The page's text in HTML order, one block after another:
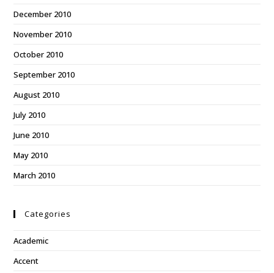
December 2010
November 2010
October 2010
September 2010
August 2010
July 2010
June 2010
May 2010
March 2010
Categories
Academic
Accent